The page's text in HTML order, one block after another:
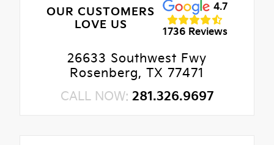
OUR CUSTOMERS
LOVE US
4.7
1736 Reviews
26633 Southwest Fwy
Rosenberg, TX 77471
CALL NOW: 281.326.9697